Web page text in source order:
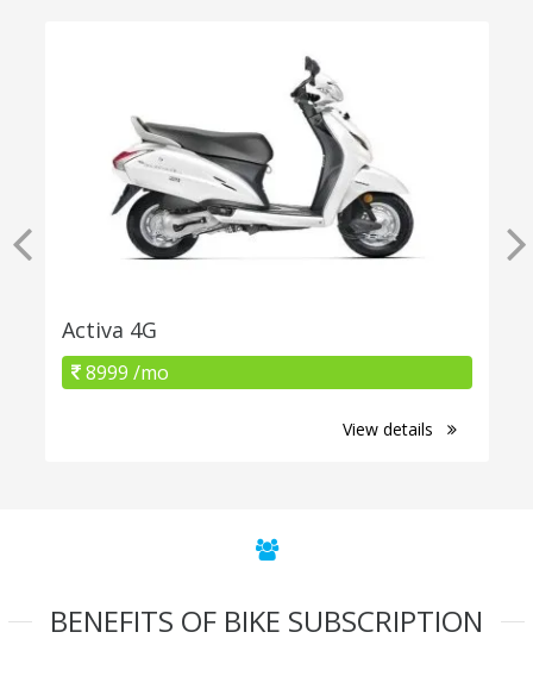
Activa 4G
8999 /mo
View details
BENEFITS OF BIKE SUBSCRIPTION